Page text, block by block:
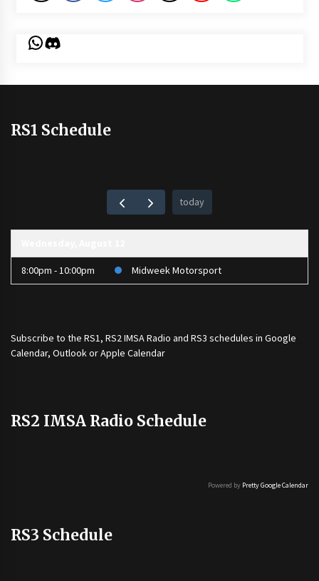
WhatsApp
Discord
RS1 Schedule
today
8:00pm - 10:00pm Midweek Motorsport
Subscribe to the RS1, RS2 IMSA Radio and RS3 schedules in Google
Calendar, Outlook or Apple Calendar
RS2 IMSA Radio Schedule
Powered by Pretty Google Calendar
RS3 Schedule